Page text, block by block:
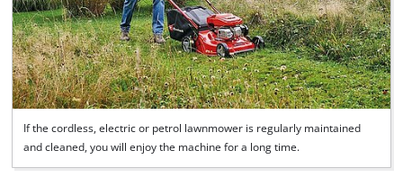
If the cordless, electric or petrol lawnmower is regularly maintained
and cleaned, you will enjoy the machine for a long time.